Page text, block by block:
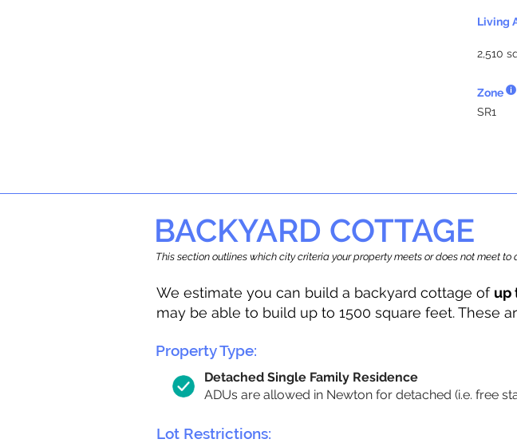
Living
2,510
Zone
SR1
BACKYARD COTTAGE
This section outlines which city criteria your property meets or does not meet
We estimate you can build a backyard cottage of up
may be able to build up to 1500 square feet. These
Property Type:
Detached Single Family Residence
ADUs are allowed in Newton for detached (i.e. free
Lot Restrictions: